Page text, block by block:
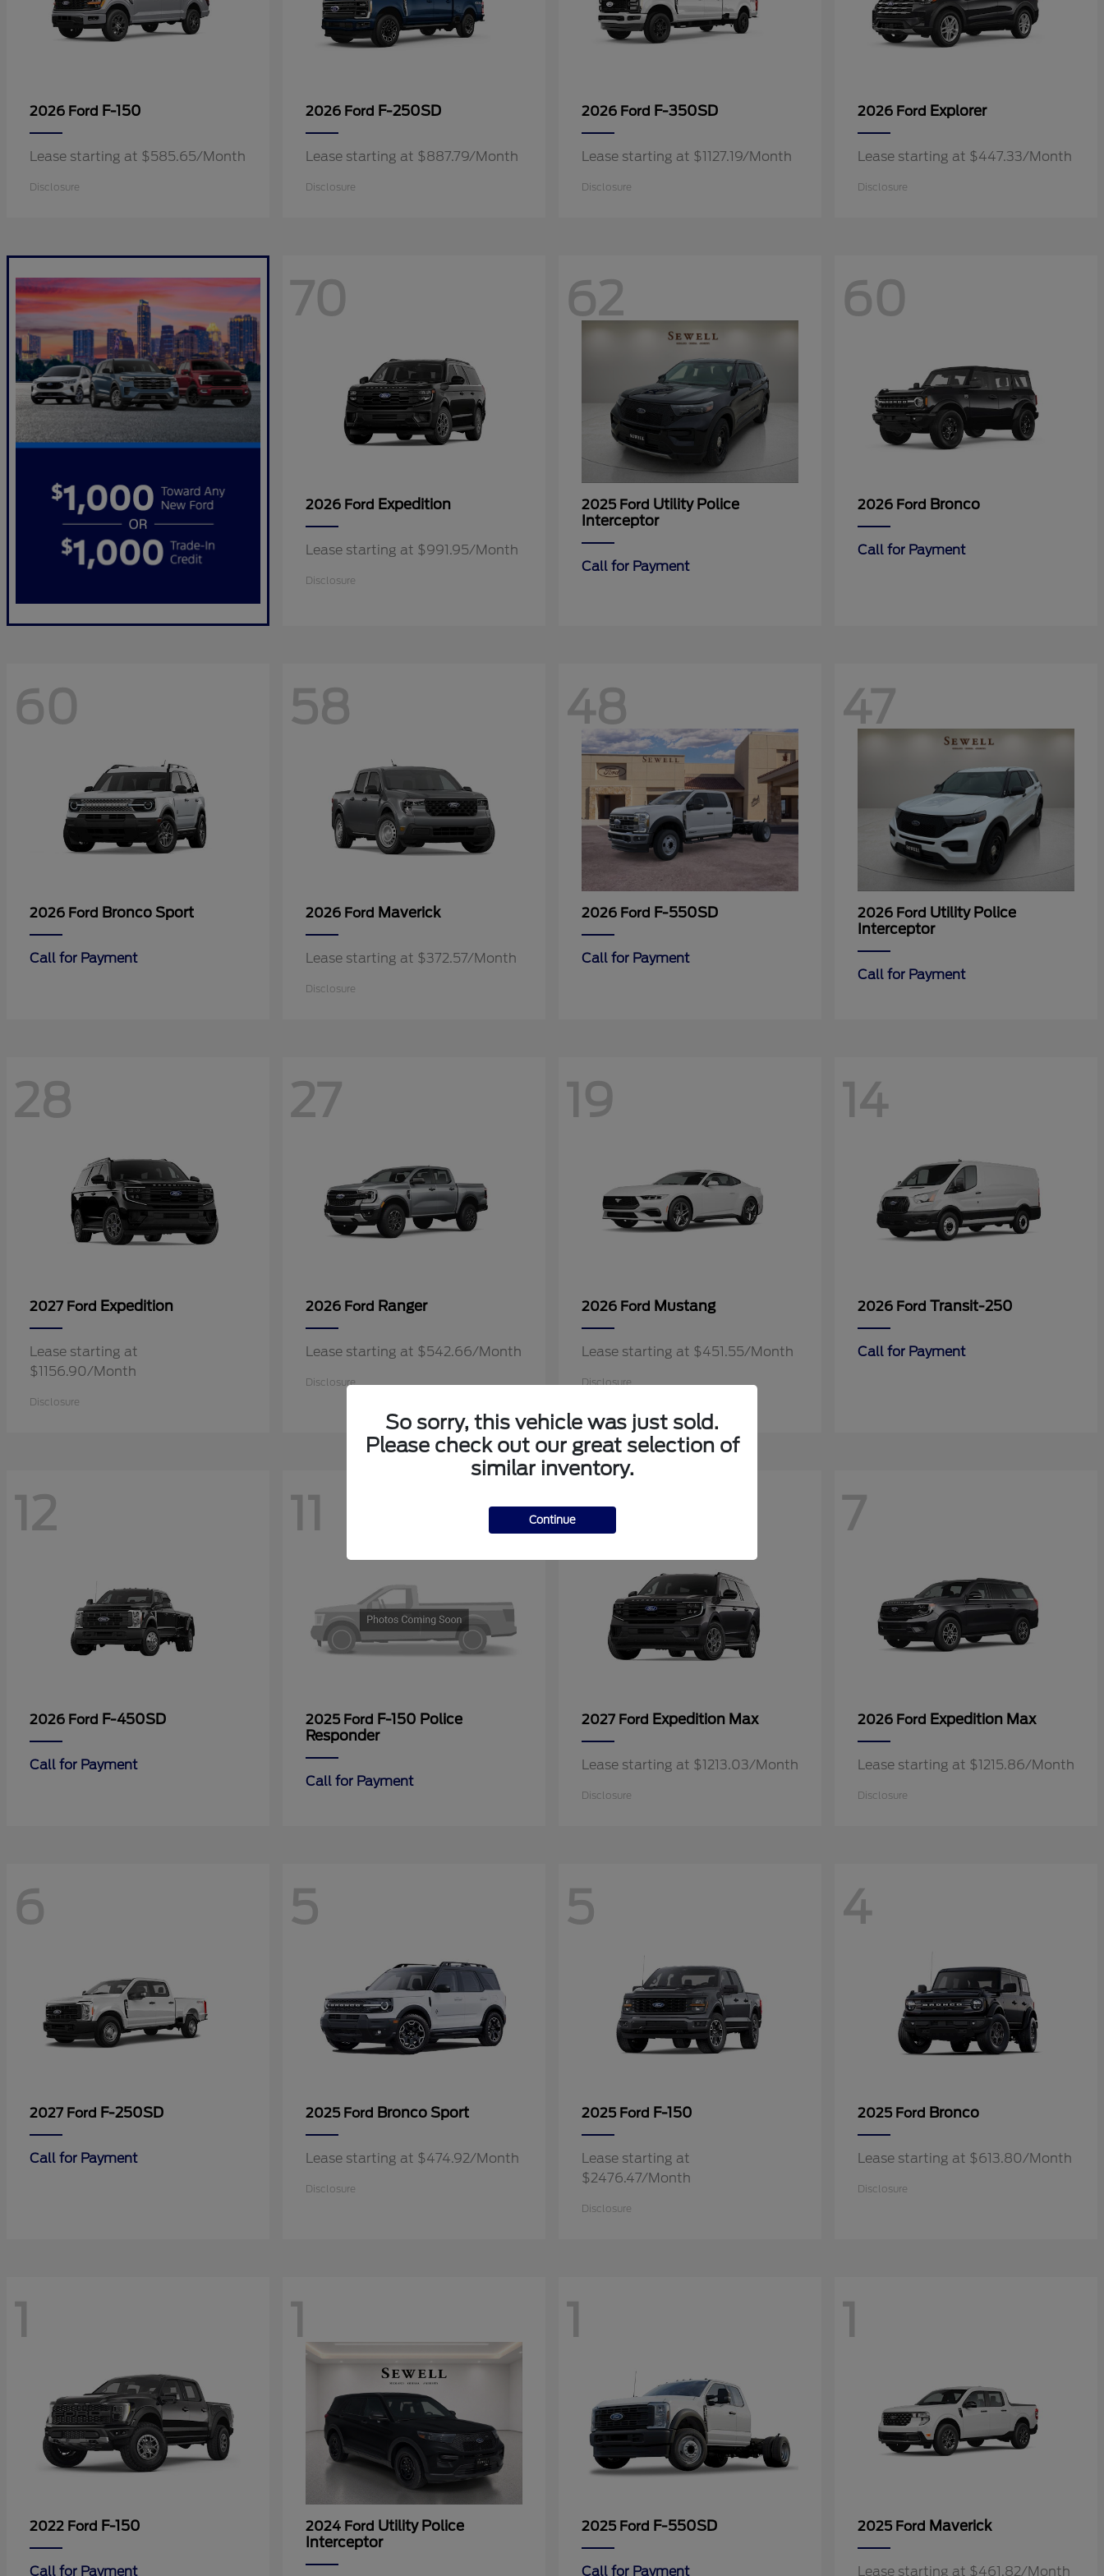
2026 Ford F-150
Lease starting at $585.65/Month
Disclosure
2026 Ford F-250SD
Lease starting at $887.79/Month
Disclosure
2026 Ford F-350SD
Lease starting at $1127.19/Month
Disclosure
2026 Ford Explorer
Lease starting at $447.33/Month
Disclosure
70
2026 Ford Expedition
Lease starting at $991.95/Month
Disclosure
62
2025 Ford Utility Police
Interceptor
Call for Payment
60
2026 Ford Bronco
Call for Payment
60
2026 Ford Bronco Sport
Call for Payment
58
2026 Ford Maverick
Lease starting at $372.57/Month
Disclosure
48
2026 Ford F-550SD
Call for Payment
47
2026 Ford Utility Police
Interceptor
Call for Payment
28
2027 Ford Expedition
Lease starting at
$1156.90/Month
Disclosure
27
2026 Ford Ranger
Lease starting at $542.66/Month
Disclosure
19
2026 Ford Mustang
Lease starting at $451.55/Month
Disclosure
14
2026 Ford Transit-250
Call for Payment
12
2026 Ford F-450SD
Call for Payment
11
2025 Ford F-150 Police
Responder
Call for Payment
11
2027 Ford Expedition Max
Lease starting at $1213.03/Month
Disclosure
7
2026 Ford Expedition Max
Lease starting at $1215.86/Month
Disclosure
6
2027 Ford F-250SD
Call for Payment
5
2025 Ford Bronco Sport
Lease starting at $474.92/Month
Disclosure
5
2025 Ford F-150
Lease starting at
$2476.47/Month
Disclosure
4
2025 Ford Bronco
Lease starting at $613.80/Month
Disclosure
1
2022 Ford F-150
Call for Payment
1
2024 Ford Utility Police
Interceptor
1
2025 Ford F-550SD
Call for Payment
1
2025 Ford Maverick
Lease starting at $461.82/Month
So sorry, this vehicle was just sold.
Please check out our great selection of
similar inventory.
Continue